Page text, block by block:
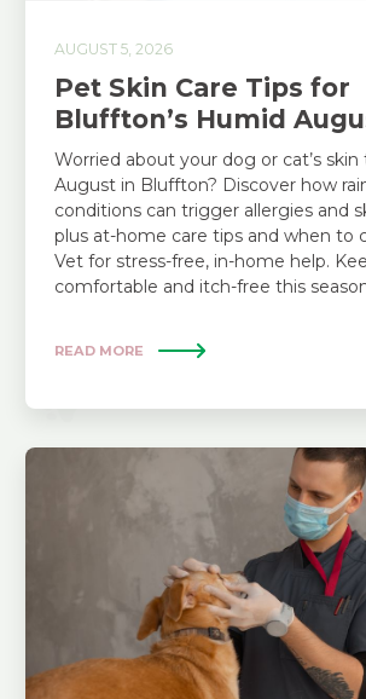
AUGUST 5, 2026
Pet Skin Care Tips for
Bluffton’s Humid
Worried about your dog or cat’s
August in Bluffton? Discover how
conditions can trigger allergies and
plus at-home care tips and when to
Vet for stress-free, in-home help.
comfortable and itch-free this
READ MORE